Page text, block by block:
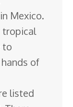
C
l
a
s
r
s
Mexico.
tropical
to
of
listed